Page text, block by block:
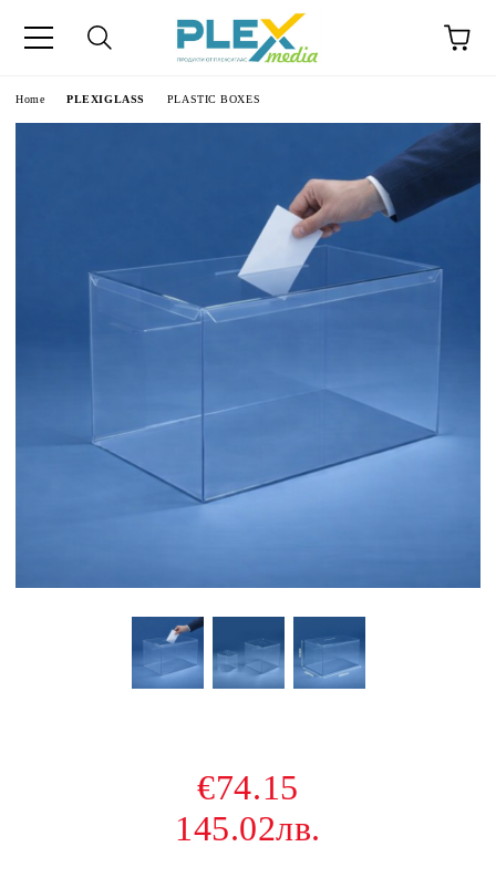
Home PLEXIGLASS PLASTIC BOXES
€74.15
145.02лв.